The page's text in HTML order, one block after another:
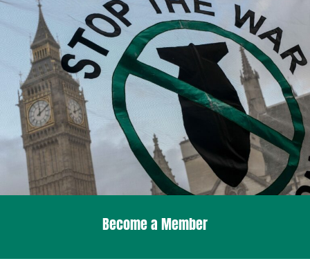
Become a Member